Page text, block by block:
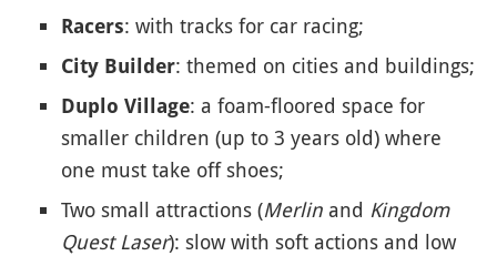
Racers: with tracks for car racing;
City Builder: themed on cities and buildings;
Duplo Village: a foam-floored space for
smaller children (up to 3 years old) where
one must take off shoes;
Two small attractions (Merlin and Kingdom
Quest Laser): slow with soft actions and low